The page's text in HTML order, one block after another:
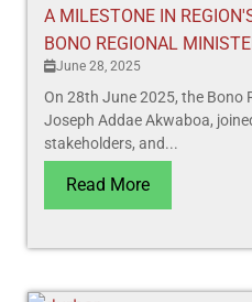
A MILESTONE IN
BONO REGIONAL
June 28, 2025
On 28th June 2025, the Bono
Joseph Addae Akwaboa,
stakeholders, and...
Read More